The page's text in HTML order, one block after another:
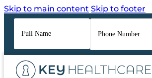
Skip to main content Skip to footer
Full
Name*
Phone
Number*